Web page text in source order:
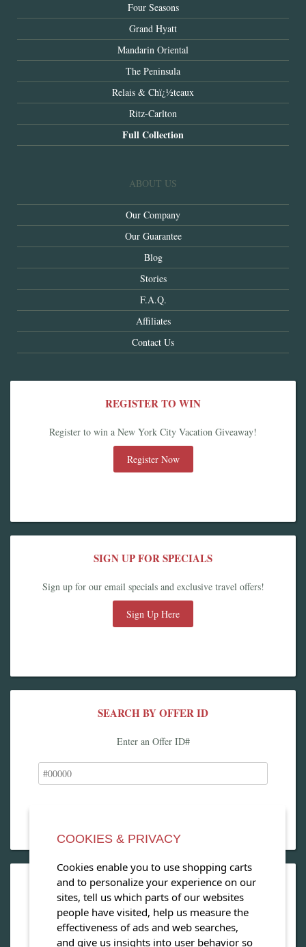
Four Seasons
Grand Hyatt
Mandarin Oriental
The Peninsula
Relais & Chï¿½teaux
Ritz-Carlton
Full Collection
ABOUT US
Our Company
Our Guarantee
Blog
Stories
F.A.Q.
Affiliates
Contact Us
REGISTER TO WIN
Register to win a New York City Vacation Giveaway!
Register Now
SIGN UP FOR SPECIALS
Sign up for our email specials and exclusive travel offers!
Sign Up Here
SEARCH BY OFFER ID
Enter an Offer ID#
OPEN OUR MAGAZINE
View our exclusive travel magazine! (PDF)
Download Now
COOKIES & PRIVACY
Cookies enable you to use shopping carts
and to personalize your experience on our
sites, tell us which parts of our websites
people have visited, help us measure the
effectiveness of ads and web searches,
and give us insights into user behavior so